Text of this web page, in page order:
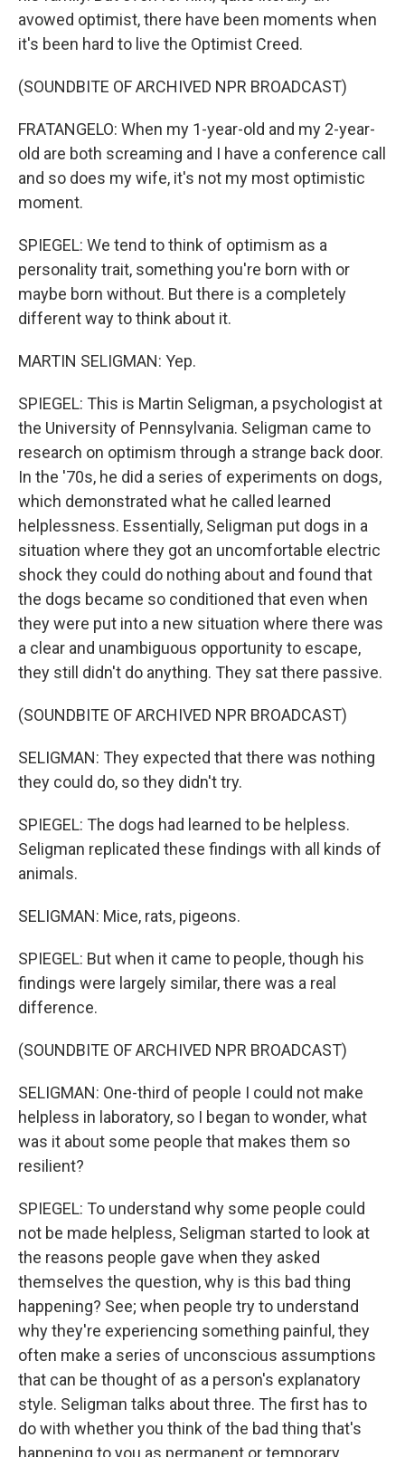
avowed optimist, there have been moments when
it's been hard to live the Optimist Creed.
(SOUNDBITE OF ARCHIVED NPR BROADCAST)
FRATANGELO: When my 1-year-old and my 2-year-
old are both screaming and I have a conference call
and so does my wife, it's not my most optimistic
moment.
SPIEGEL: We tend to think of optimism as a
personality trait, something you're born with or
maybe born without. But there is a completely
different way to think about it.
MARTIN SELIGMAN: Yep.
SPIEGEL: This is Martin Seligman, a psychologist at
the University of Pennsylvania. Seligman came to
research on optimism through a strange back door.
In the '70s, he did a series of experiments on dogs,
which demonstrated what he called learned
helplessness. Essentially, Seligman put dogs in a
situation where they got an uncomfortable electric
shock they could do nothing about and found that
the dogs became so conditioned that even when
they were put into a new situation where there was
a clear and unambiguous opportunity to escape,
they still didn't do anything. They sat there passive.
(SOUNDBITE OF ARCHIVED NPR BROADCAST)
SELIGMAN: They expected that there was nothing
they could do, so they didn't try.
SPIEGEL: The dogs had learned to be helpless.
Seligman replicated these findings with all kinds of
animals.
SELIGMAN: Mice, rats, pigeons.
SPIEGEL: But when it came to people, though his
findings were largely similar, there was a real
difference.
(SOUNDBITE OF ARCHIVED NPR BROADCAST)
SELIGMAN: One-third of people I could not make
helpless in laboratory, so I began to wonder, what
was it about some people that makes them so
resilient?
SPIEGEL: To understand why some people could
not be made helpless, Seligman started to look at
the reasons people gave when they asked
themselves the question, why is this bad thing
happening? See; when people try to understand
why they're experiencing something painful, they
often make a series of unconscious assumptions
that can be thought of as a person's explanatory
style. Seligman talks about three. The first has to
do with whether you think of the bad thing that's
happening to you as permanent or temporary.